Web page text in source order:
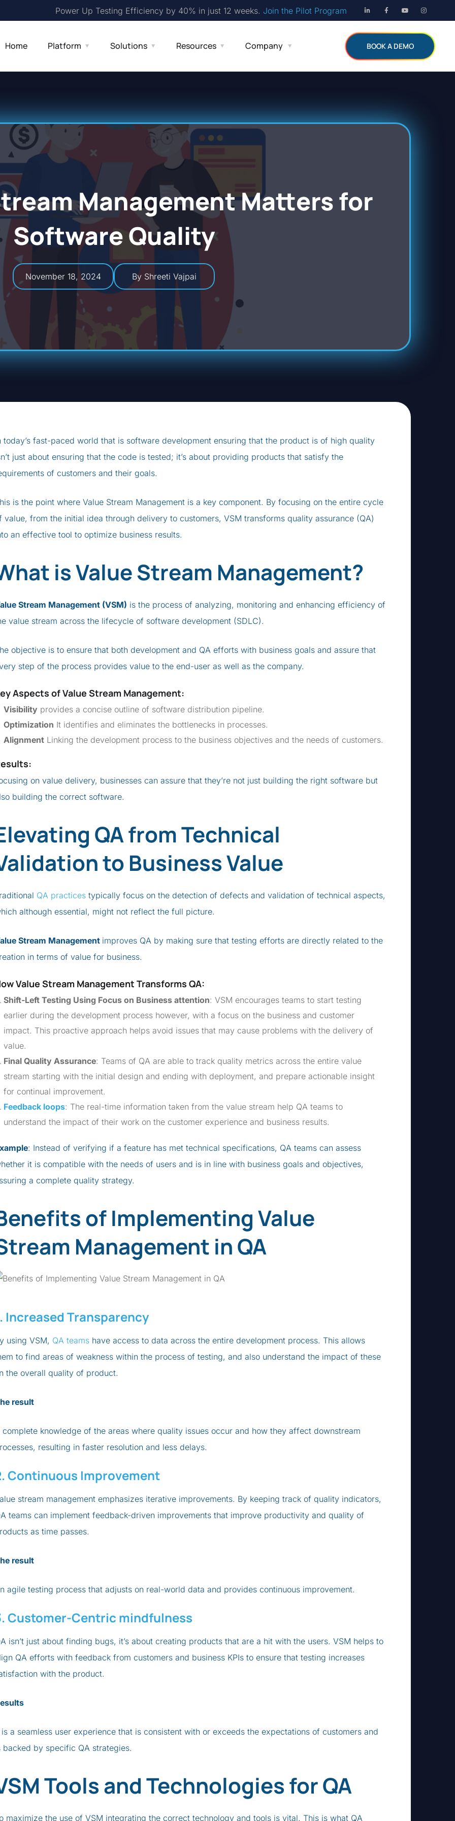
Power Up Testing Efficiency by 40% in just 12 weeks. Join the Pilot Program
Home Platform Solutions Resources Company BOOK A DEMO
Management Matters for
Software Quality
November 18, 2024 By Shreeti Vajpai
today’s fast-paced world that is software development ensuring that the product is of high quality
just about ensuring that the code is tested; it’s about providing products that satisfy the
of customers and their goals.
is the point where Value Stream Management is a key component. By focusing on the entire cycle
value, from the initial idea through delivery to customers, VSM transforms quality assurance (QA)
an effective tool to optimize business results.
is Value Stream Management?
Stream Management (VSM) is the process of analyzing, monitoring and enhancing efficiency of
value stream across the lifecycle of software development (SDLC).
objective is to ensure that both development and QA efforts with business goals and assure that
step of the process provides value to the end-user as well as the company.
Aspects ofValue Stream Management:
Visibility provides a concise outline of software distribution pipeline.
Optimization It identifies and eliminates the bottlenecks in processes.
Alignment Linking the development process to the business objectives and the needs of customers.
:
on value delivery, businesses can assure that they’re not just building the right software but
building the correct software.
QA from Technical
to Business Value
QA practices typically focus on the detection of defects and validation of technical aspects,
although essential, might not reflect the full picture.
Stream Management improves QA by making sure that testing efforts are directly related to the
in terms of value for business.
Value Stream Management Transforms QA:
Shift-Left Testing Using Focus on Business attention: VSM encourages teams to start testing
earlier during the development process however, with a focus on the business and customer
impact. This proactive approach helps avoid issues that may cause problems with the delivery of
value.
Final Quality Assurance: Teams of QA are able to track quality metrics across the entire value
stream starting with the initial design and ending with deployment, and prepare actionable insight
for continual improvement.
Feedback loops: The real-time information taken from the value stream help QA teams to
understand the impact of their work on the customer experience and business results.
: Instead of verifying if a feature has met technical specifications, QA teams can assess
it is compatible with the needs of users and is in line with business goals and objectives,
a complete quality strategy.
of Implementing Value
Management in QA
Increased Transparency
using VSM, QA teams have access to data across the entire development process. This allows
to find areas of weakness within the process of testing, and also understand the impact of these
the overall quality of product.
result
complete knowledge of the areas where quality issues occur and how they affect downstream
resulting in faster resolution and less delays.
Continuous Improvement
stream management emphasizes iterative improvements. By keeping track of quality indicators,
teams can implement feedback-driven improvements that improve productivity and quality of
as time passes.
result
agile testing process that adjusts on real-world data and provides continuous improvement.
Customer-Centric mindfulness
isn’t just about finding bugs, it’s about creating products that are a hit with the users. VSM helps to
QA efforts with feedback from customers and business KPIs to ensure that testing increases
with the product.
is a seamless user experience that is consistent with or exceeds the expectations of customers and
backed by specific QA strategies.
Tools and Technologies for QA
maximize the use of VSM integrating the correct technology and tools is vital. This is what QA